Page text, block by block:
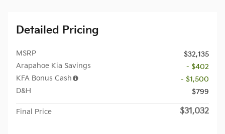
Detailed Pricing
MSRP
$32,135
Arapahoe Kia Savings
- $402
KFA Bonus Cash
- $1,500
D&H
$799
Final Price $31,032